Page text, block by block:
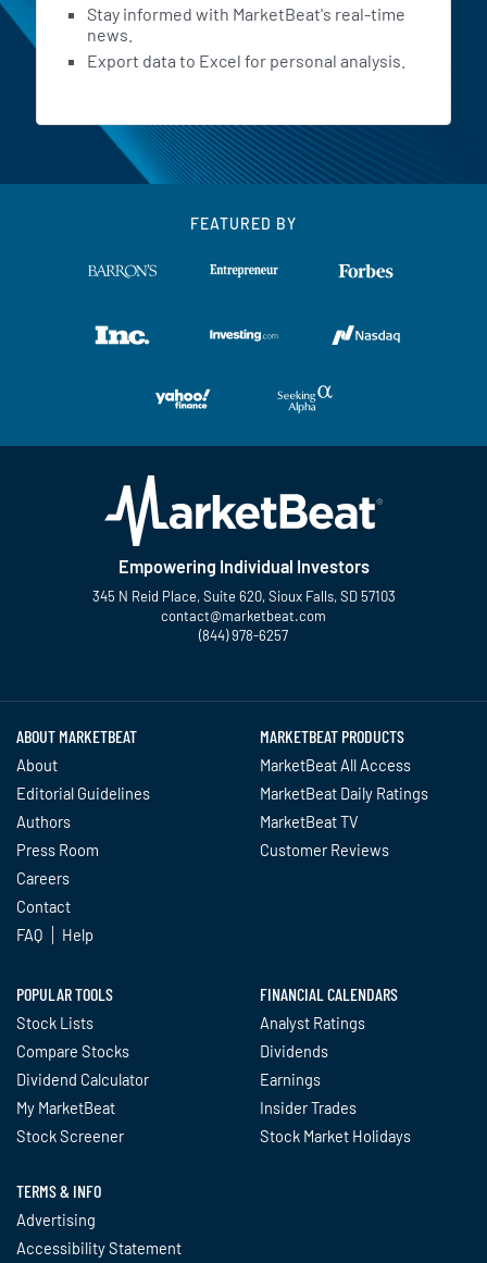
Stay informed with MarketBeat's real-time
news.
Export data to Excel for personal analysis.
FEATURED BY
Empowering Individual Investors
345 N Reid Place, Suite 620, Sioux Falls, SD 57103
contact@marketbeat.com
(844) 978-6257
ABOUT MARKETBEAT
About
Editorial Guidelines
Authors
Press Room
Careers
Contact
FAQ
Help
MARKETBEAT PRODUCTS
MarketBeat All Access
MarketBeat Daily Ratings
MarketBeat TV
Customer Reviews
POPULAR TOOLS
Stock Lists
Compare Stocks
Dividend Calculator
My MarketBeat
Stock Screener
FINANCIAL CALENDARS
Analyst Ratings
Dividends
Earnings
Insider Trades
Stock Market Holidays
TERMS & INFO
Advertising
Accessibility Statement